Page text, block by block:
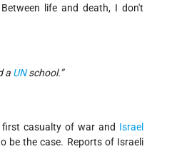
life and death, I don't
a UNschool.”
casualty of war and Israel
be the case. Reports of Israeli